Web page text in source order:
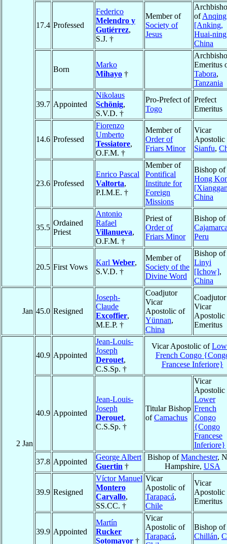
17.4 Professed
Federico
Melendro y
Gutiérrez,
S.J. †
Member of
Society of
Jesus
ofAnqing
[Anking,
Huai-
China
Born
Marko
Mihayo †
Emeritus
Tabora,
Tanzania
39.7 Appointed
Nikolaus
Schönig,
S.V.D. †
Pro-Prefect of
Togo
Prefect
Emeritus
14.6 Professed
Fiorenzo
Umberto
Tessiatore,
O.F.M. †
Member of
Order of
Friars Minor
Vicar
Apostolic
Sianfu,
23.6 Professed
Enrico Pascal
Valtorta,
P.I.M.E. †
Member of
Pontifical
Institute for
Foreign
Missions
Bishop of
Hong
China
35.5
Ordained
Priest
Antonio
Rafael
Villanueva,
O.F.M. †
Priest of
Order of
Friars Minor
Bishop of
Peru
20.5 First Vows
Karl Weber,
S.V.D. †
Member of
Society of the
Divine Word
Bishop of
Linyi
[Ichow],
China
Jan 45.0 Resigned
Joseph-
Claude
Excoffier,
M.E.P. †
Coadjutor
Vicar
Apostolic of
Yünnan,
China
Coadjutor
Vicar
Apostolic
Emeritus
2 Jan
40.9 Appointed
Jean-Louis-
Joseph
Derouet,
C.S.Sp. †
Vicar Apostolic of
French Congo
Francese Inferiore}
40.9 Appointed
Jean-Louis-
Joseph
Derouet,
C.S.Sp. †
Titular Bishop
ofCamachus
Vicar
Apostolic
Lower
French
Congo
{Congo
Francese
Inferiore}
37.8 Appointed
George Albert
Guertin †
Bishop ofManchester,
Hampshire, USA
39.9 Resigned
Víctor Manuel
Montero
Carvallo,
SS.CC. †
Vicar
Apostolic of
Tarapacá,
Chile
Vicar
Apostolic
Emeritus
39.9 Appointed
Martín
Rucker
Sotomayor †
Vicar
Apostolic of
Tarapacá,
Bishop of
Chillán,